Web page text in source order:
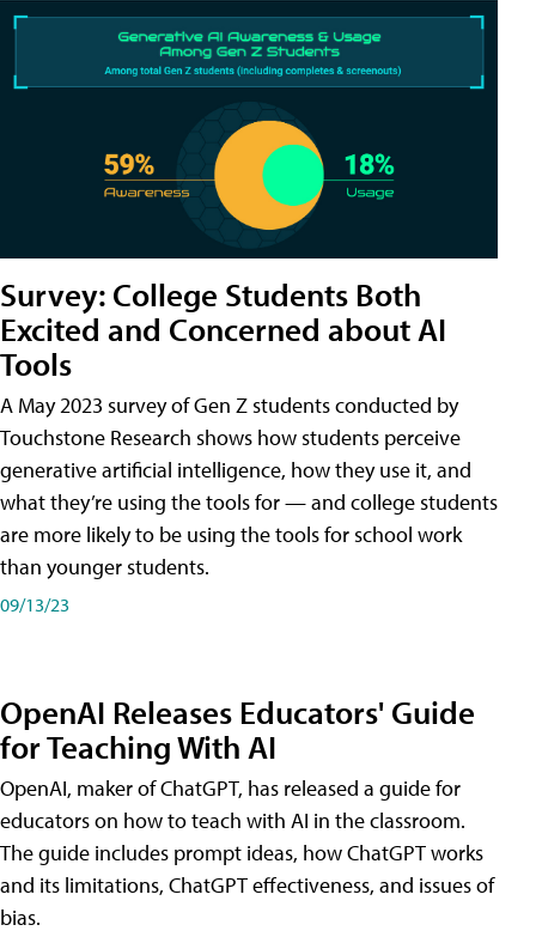
Survey: College Students Both
Excited and Concerned about AI
Tools
A May 2023 survey of Gen Z students conducted by
Touchstone Research shows how students perceive
generative artificial intelligence, how they use it, and
what they’re using the tools for — and college students
are more likely to be using the tools for school work
than younger students.
09/13/23
OpenAI Releases Educators' Guide
for Teaching With AI
OpenAI, maker of ChatGPT, has released a guide for
educators on how to teach with AI in the classroom.
The guide includes prompt ideas, how ChatGPT works
and its limitations, ChatGPT effectiveness, and issues of
bias.